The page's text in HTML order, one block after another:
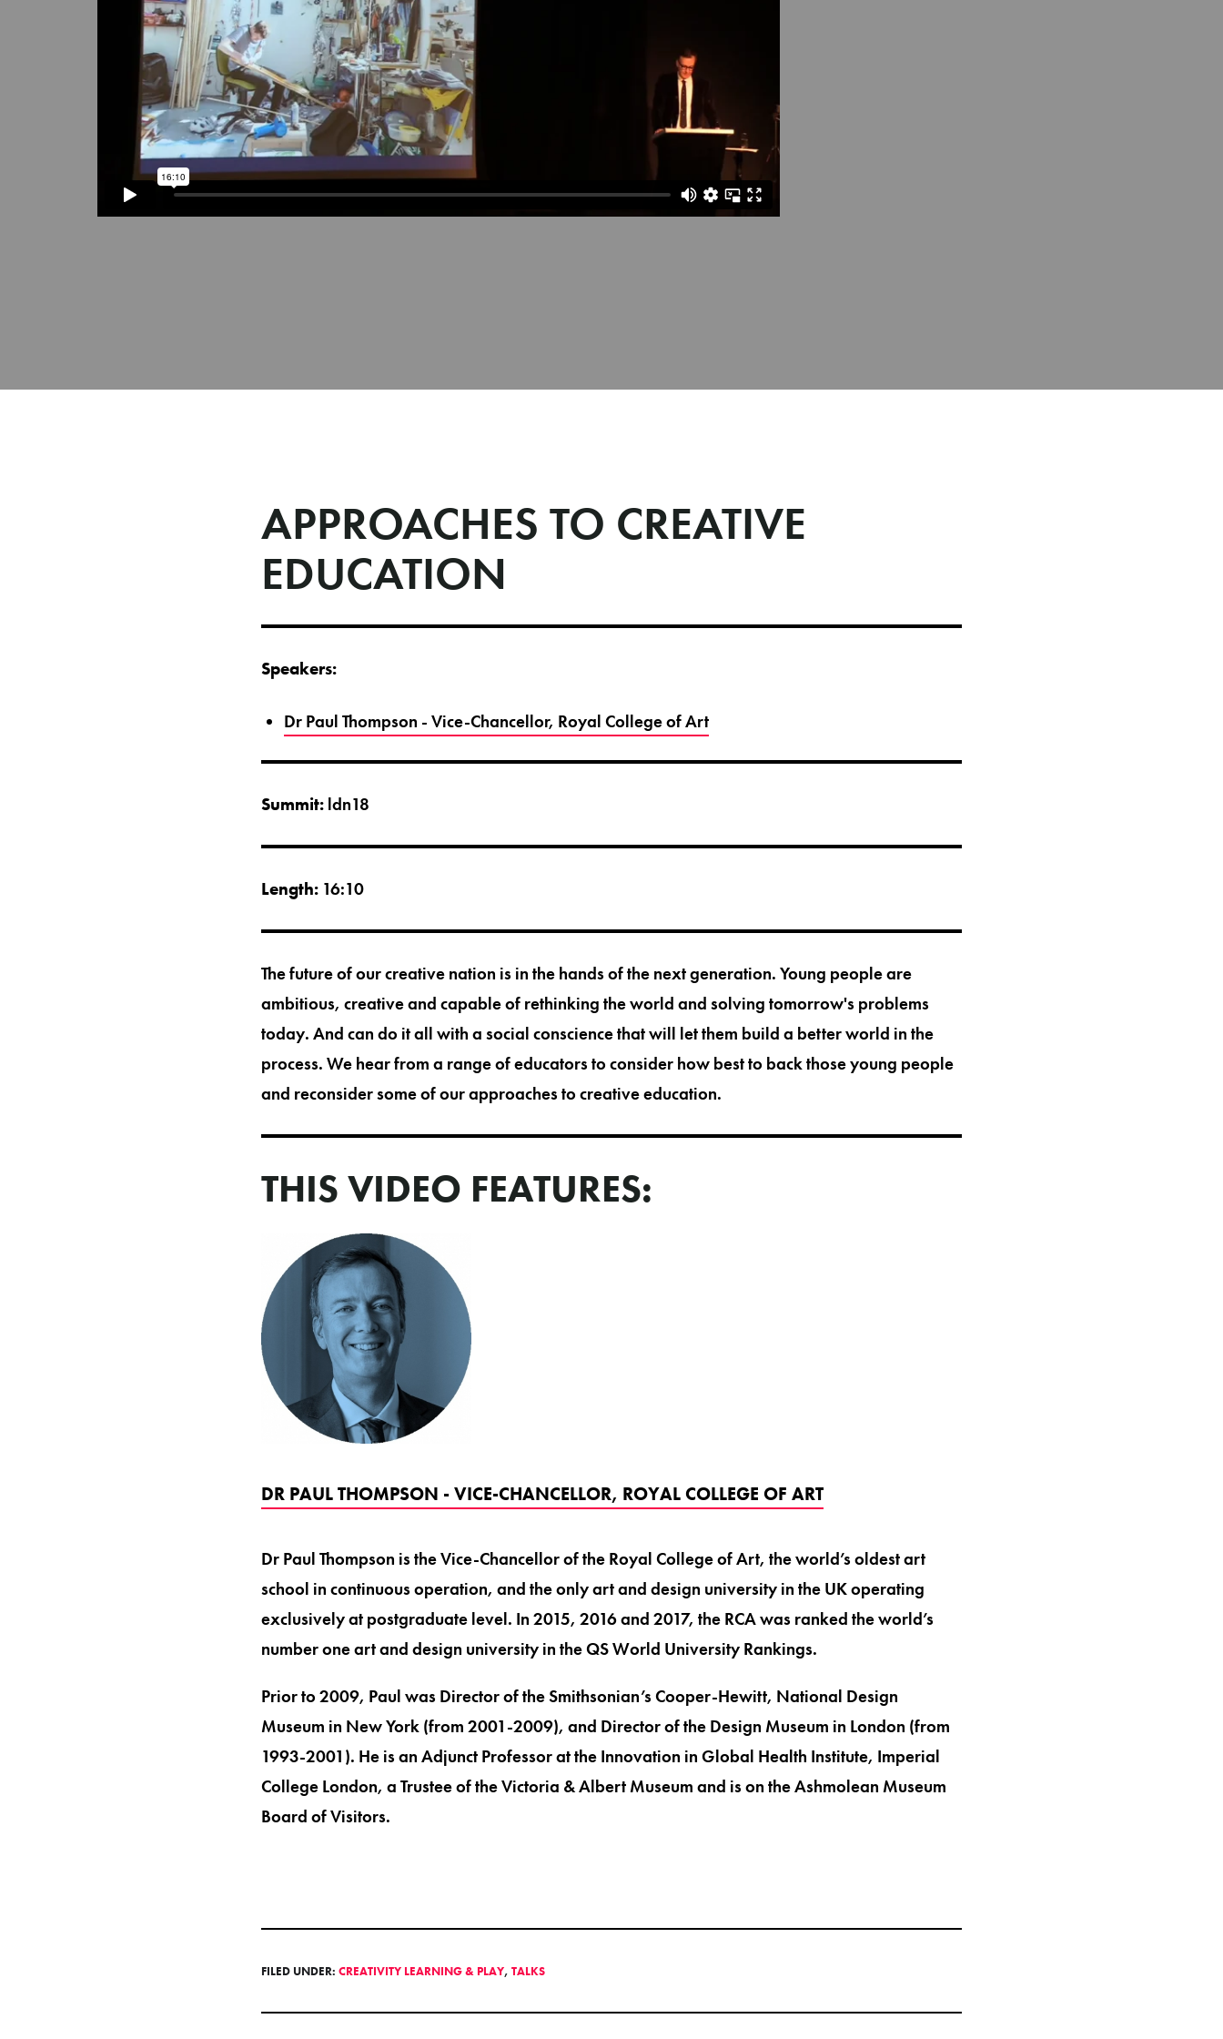
APPROACHES TO CREATIVE
EDUCATION
Speakers:
Dr Paul Thompson - Vice-Chancellor, Royal College of Art
Summit: ldn18
Length: 16:10
The future of our creative nation is in the hands of the next generation. Young people are
ambitious, creative and capable of rethinking the world and solving tomorrow's problems
today. And can do it all with a social conscience that will let them build a better world in the
process. We hear from a range of educators to consider how best to back those young people
and reconsider some of our approaches to creative education.
THIS VIDEO FEATURES:
DR PAUL THOMPSON - VICE-CHANCELLOR, ROYAL COLLEGE OF ART
Dr Paul Thompson is the Vice-Chancellor of the Royal College of Art, the world’s oldest art
school in continuous operation, and the only art and design university in the UK operating
exclusively at postgraduate level. In 2015, 2016 and 2017, the RCA was ranked the world’s
number one art and design university in the QS World University Rankings.
Prior to 2009, Paul was Director of the Smithsonian’s Cooper-Hewitt, National Design
Museum in New York (from 2001-2009), and Director of the Design Museum in London (from
1993-2001). He is an Adjunct Professor at the Innovation in Global Health Institute, Imperial
College London, a Trustee of the Victoria & Albert Museum and is on the Ashmolean Museum
Board of Visitors.
FILED UNDER: CREATIVITY LEARNING & PLAY, TALKS